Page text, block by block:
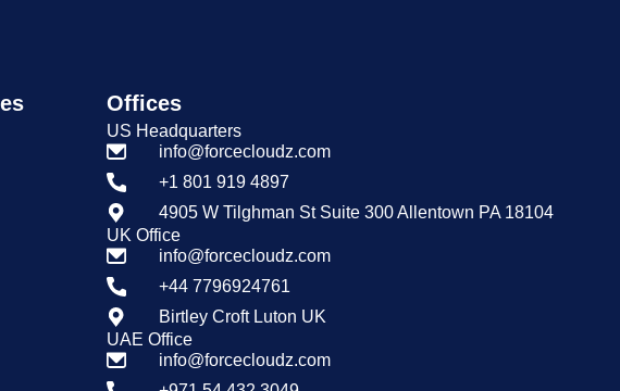
Offices
US Headquarters
info@forcecloudz.com
+1 801 919 4897
4905 W Tilghman St Suite 300 Allentown PA 18104
UK Office
info@forcecloudz.com
+44 7796924761
Birtley Croft Luton UK
UAE Office
info@forcecloudz.com